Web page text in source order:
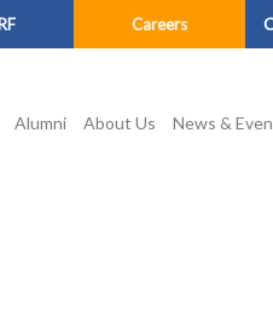
Careers
Alumni About Us News &